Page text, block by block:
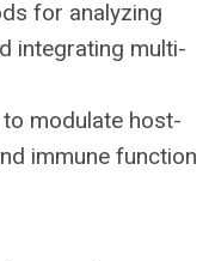
for analyzing
integrating multi-
modulate host-
immune function